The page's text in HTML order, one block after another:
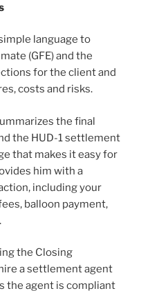
language to
(GFE) and the
for the client and
costs and risks.
the final
the HUD-1 settlement
that makes it easy for
him with a
including your
balloon payment,
the Closing
a settlement agent
the agent is compliant